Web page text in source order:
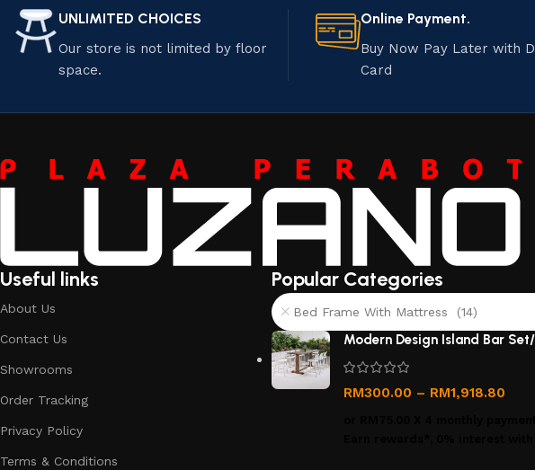
UNLIMITED CHOICES
Our store is not limited by floor
space.
Online Payment.
Buy Now Pay Later with
Card
Useful links
About Us
Contact Us
Showrooms
Order Tracking
Privacy Policy
Terms & Conditions
Popular Categories
Bed Frame With Mattress (14)
Modern Design Island Bar
RM300.00 – RM1,918.80